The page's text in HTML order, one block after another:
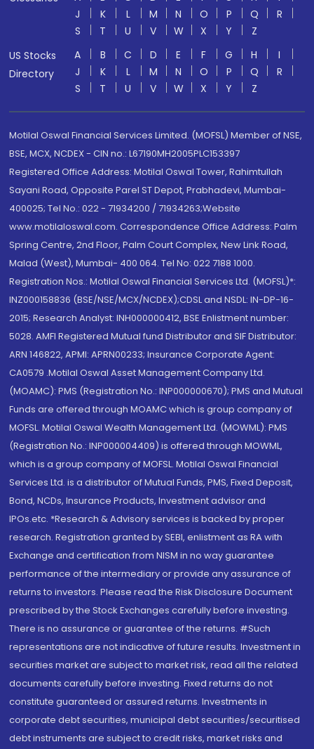
J
K L M N O P Q
R
S
T U V W X Y
Z
US Stocks
Directory
A B C D E F G H
I
J
K L M N O P Q
R
S
T U V W X Y Z
Motilal Oswal Financial Services Limited. (MOFSL) Member of NSE,
BSE, MCX, NCDEX - CIN no.: L67190MH2005PLC153397
Registered Office Address: Motilal Oswal Tower, Rahimtullah
Sayani Road, Opposite Parel ST Depot, Prabhadevi, Mumbai-
400025; Tel No.: 022 - 71934200 / 71934263;Website
www.motilaloswal.com. Correspondence Office Address: Palm
Spring Centre, 2nd Floor, Palm Court Complex, New Link Road,
Malad (West), Mumbai- 400 064. Tel No: 022 7188 1000.
Registration Nos.: Motilal Oswal Financial Services Ltd. (MOFSL)*:
INZ000158836 (BSE/NSE/MCX/NCDEX);CDSL and NSDL: IN-DP-16-
2015; Research Analyst: INH000000412, BSE Enlistment number:
5028. AMFI Registered Mutual fund Distributor and SIF Distributor:
ARN 146822, APMI: APRN00233; Insurance Corporate Agent:
CA0579 .Motilal Oswal Asset Management Company Ltd.
(MOAMC): PMS (Registration No.: INP000000670); PMS and Mutual
Funds are offered through MOAMC which is group company of
MOFSL. Motilal Oswal Wealth Management Ltd. (MOWML): PMS
(Registration No.: INP000004409) is offered through MOWML,
which is a group company of MOFSL. Motilal Oswal Financial
Services Ltd. is a distributor of Mutual Funds, PMS, Fixed Deposit,
Bond, NCDs, Insurance Products, Investment advisor and
IPOs.etc. *Research & Advisory services is backed by proper
research. Registration granted by SEBI, enlistment as RA with
Exchange and certification from NISM in no way guarantee
performance of the intermediary or provide any assurance of
returns to investors. Please read the Risk Disclosure Document
prescribed by the Stock Exchanges carefully before investing.
There is no assurance or guarantee of the returns. #Such
representations are not indicative of future results. Investment in
securities market are subject to market risk, read all the related
documents carefully before investing. Fixed returns do not
constitute guaranteed or assured returns. Investments in
corporate debt securities, municipal debt securities/securitised
debt instruments are subject to credit risks, market risks and